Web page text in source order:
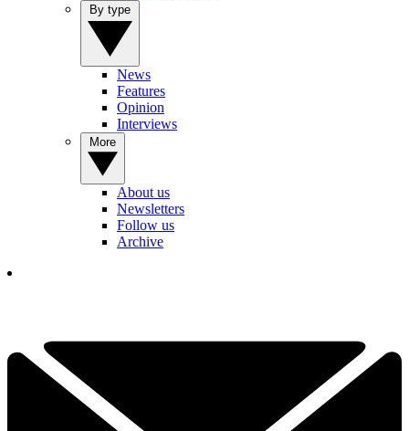
News
Features
Opinion
Interviews
About us
Newsletters
Follow us
Archive